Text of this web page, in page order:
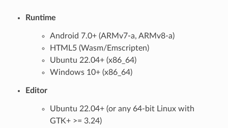
Runtime
Android 7.0+ (ARMv7-a, ARMv8-a)
HTML5 (Wasm/Emscripten)
Ubuntu 22.04+ (x86_64)
Windows 10+ (x86_64)
Editor
Ubuntu 22.04+ (or any 64-bit Linux with
GTK+ >= 3.24)